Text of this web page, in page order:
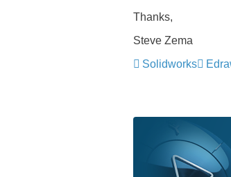
Thanks,
Steve Zema
Solidworks